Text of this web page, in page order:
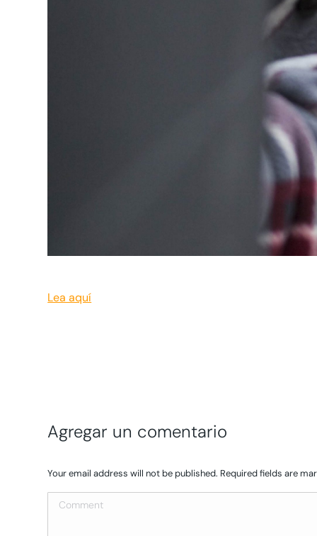
Lea aquí
Agregar un comentario
Your email address will not be published. Required fields are
Comment